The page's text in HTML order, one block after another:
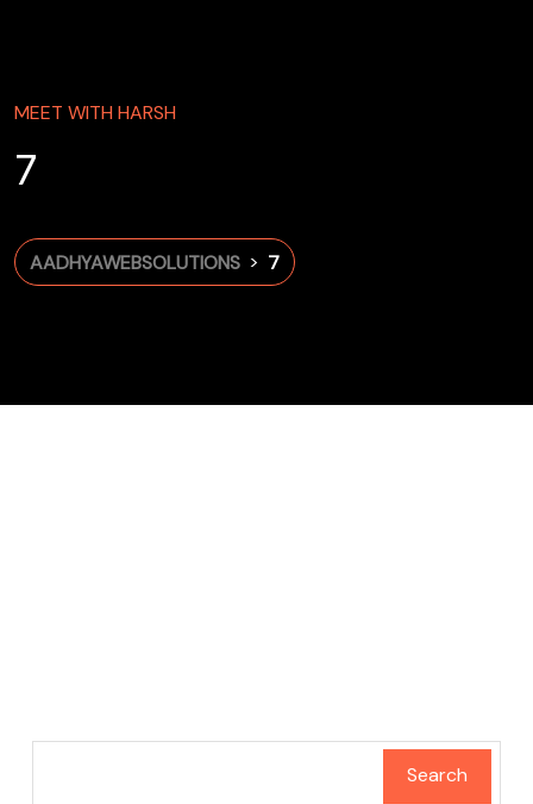
MEET WITH HARSH
7
AADHYAWEBSOLUTIONS > 7
Search